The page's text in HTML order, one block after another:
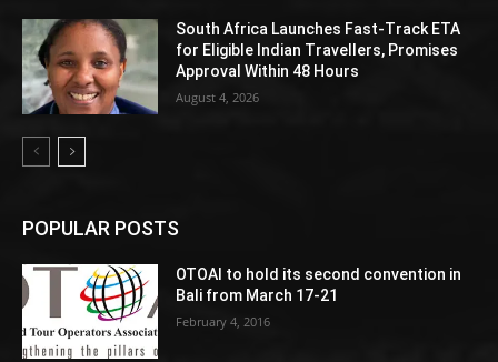
South Africa Launches Fast-Track ETA
for Eligible Indian Travellers, Promises
Approval Within 48 Hours
August 4, 2026
POPULAR POSTS
OTOAI to hold its second convention in
Bali from March 17-21
February 4, 2016